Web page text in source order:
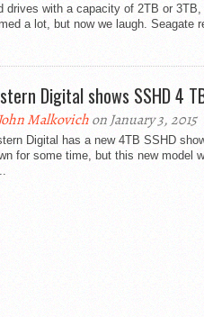
drives with a capacity of 2TB or
a lot, but now we laugh. Seagate
Digital shows SSHD 4
Malkovichon January 3, 2015
Digital has a new 4TB SSHD
for some time, but this new model